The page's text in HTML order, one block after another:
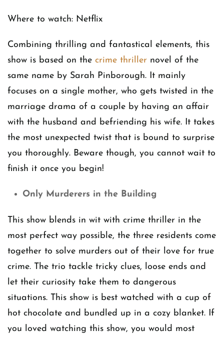
Where to watch: Netflix
Combining thrilling and fantastical elements, this
show is based on the crime thriller novel of the
same name by Sarah Pinborough. It mainly
focuses on a single mother, who gets twisted in the
marriage drama of a couple by having an affair
with the husband and befriending his wife. It takes
the most unexpected twist that is bound to surprise
you thoroughly. Beware though, you cannot wait to
finish it once you begin!
Only Murderers in the Building
This show blends in wit with crime thriller in the
most perfect way possible, the three residents come
together to solve murders out of their love for true
crime. The trio tackle tricky clues, loose ends and
let their curiosity take them to dangerous
situations. This show is best watched with a cup of
hot chocolate and bundled up in a cozy blanket. If
you loved watching this show, you would most